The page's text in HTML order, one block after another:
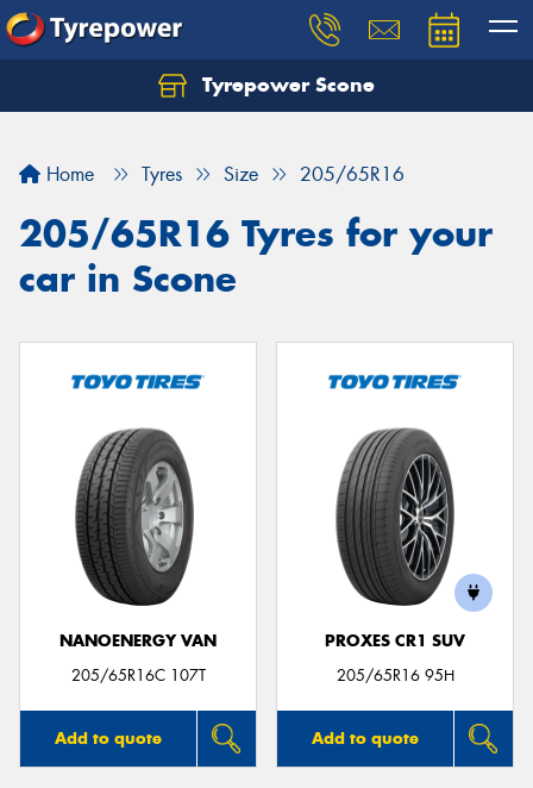
Tyrepower Scone
Home Tyres Size 205/65R16
205/65R16 Tyres for your
car in Scone
NANOENERGY VAN
205/65R16C 107T
Add to quote
PROXES CR1 SUV
205/65R16 95H
Add to quote